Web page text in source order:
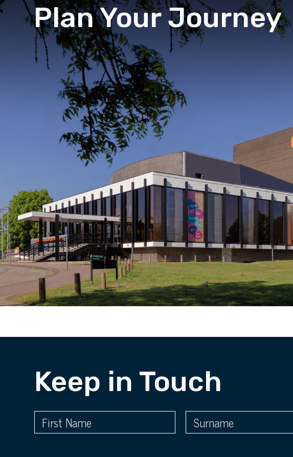
Plan Your Journey
Keep in Touch